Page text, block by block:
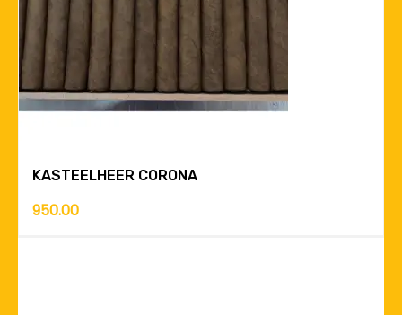
KASTEELHEER CORONA
950.00